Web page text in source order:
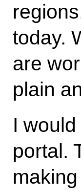
today.
are
plain
I
portal.